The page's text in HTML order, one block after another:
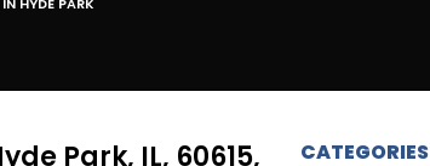
Park, IL, 60615,
CATEGORIES